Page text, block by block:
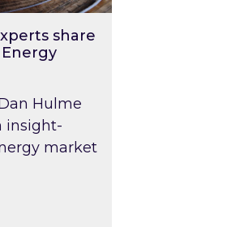
share
Hulme
insight-
market